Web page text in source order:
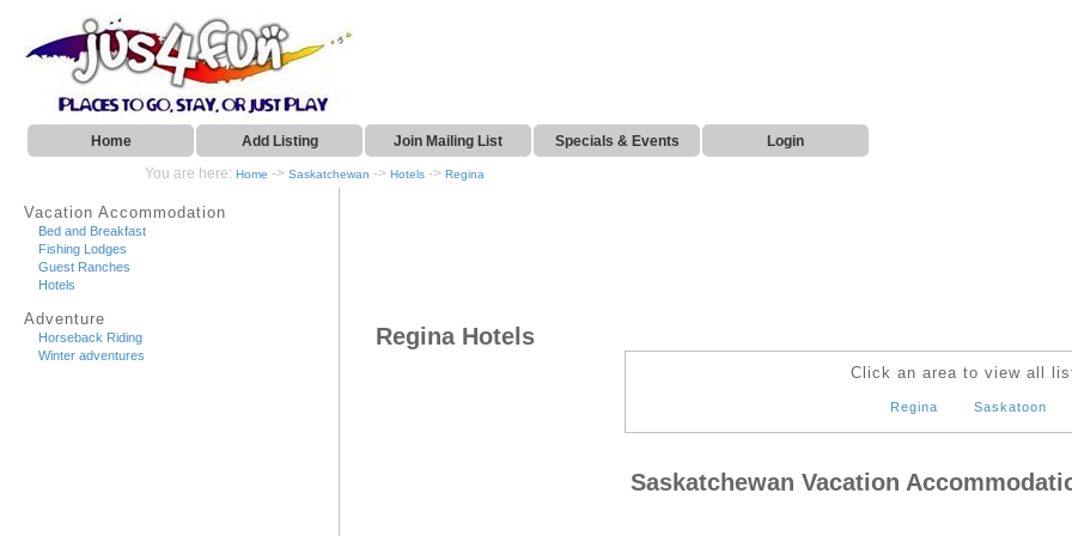
Home Add Listing Join Mailing List Specials & Events Login
You are here: Home -> Saskatchewan -> Hotels -> Regina
Vacation Accommodation
Bed and Breakfast
Fishing Lodges
Guest Ranches
Hotels
Adventure
Horseback Riding
Winter adventures
Regina Hotels
Click an area to view all
Regina Saskatoon
Saskatchewan Vacation